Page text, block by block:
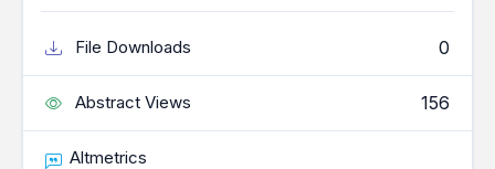
File Downloads 0
Abstract Views 156
Altmetrics